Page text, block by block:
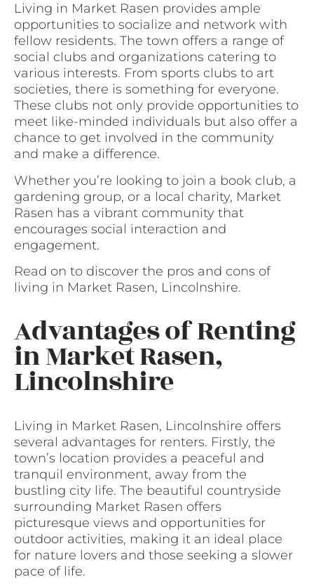
Living in Market Rasen provides ample
opportunities to socialize and network with
fellow residents. The town offers a range of
social clubs and organizations catering to
various interests. From sports clubs to art
societies, there is something for everyone.
These clubs not only provide opportunities to
meet like-minded individuals but also offer a
chance to get involved in the community
and make a difference.
Whether you’re looking to join a book club, a
gardening group, or a local charity, Market
Rasen has a vibrant community that
encourages social interaction and
engagement.
Read on to discover the pros and cons of
living in Market Rasen, Lincolnshire.
Advantages of Renting
in Market Rasen,
Lincolnshire
Living in Market Rasen, Lincolnshire offers
several advantages for renters. Firstly, the
town’s location provides a peaceful and
tranquil environment, away from the
bustling city life. The beautiful countryside
surrounding Market Rasen offers
picturesque views and opportunities for
outdoor activities, making it an ideal place
for nature lovers and those seeking a slower
pace of life.